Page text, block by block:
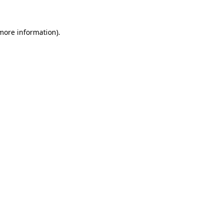
information).